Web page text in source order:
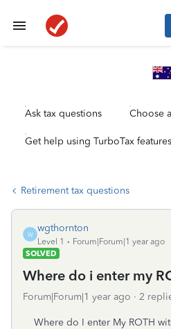
Ask tax questions Choose
Get help using TurboTax features
Retirement tax questions
W
wgthornton
Level 1
Forum|Forum|1 year ago
SOLVED
Where do i enter my
Forum|Forum|1 year ago 2
Where do I enter My ROTH